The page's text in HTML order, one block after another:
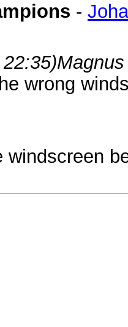
-
wrong
windscreen